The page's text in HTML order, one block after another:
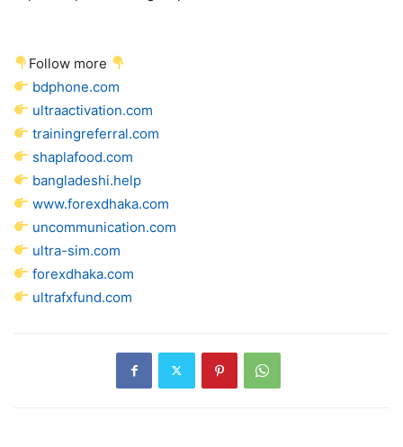
Follow more
bdphone.com
ultraactivation.com
trainingreferral.com
shaplafood.com
bangladeshi.help
www.forexdhaka.com
uncommunication.com
ultra-sim.com
forexdhaka.com
ultrafxfund.com